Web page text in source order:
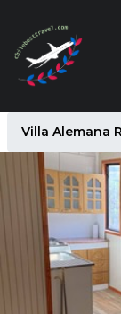
Villa Alemana